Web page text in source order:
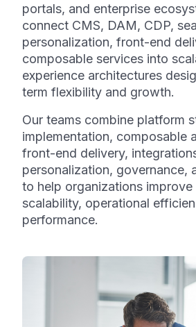
portals, and enterprise
connect CMS, DAM, CDP,
personalization, front-end
composable services into
experience architectures
term flexibility and growth.
Our teams combine platform
implementation, composable
front-end delivery,
personalization, governance,
to help organizations improve
scalability, operational
performance.